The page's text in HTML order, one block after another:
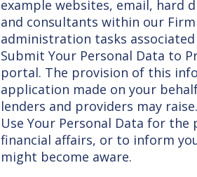
example websites, email, hard
and consultants within our
administration tasks
Submit Your Personal Data to
portal. The provision of this
application made on your
lenders and providers may raise.
Use Your Personal Data for
financial affairs, or to inform
might become aware.